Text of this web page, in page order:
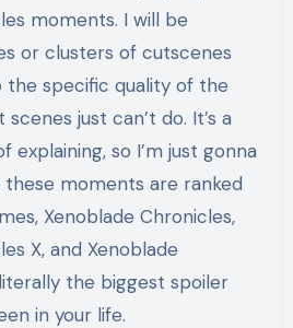
moments. I will be
or clusters of cutscenes
specific quality of the
just can’t do. It’s a
explaining, so I’m just gonna
moments are ranked
Xenoblade Chronicles,
X, and Xenoblade
the biggest spoiler
in your life.